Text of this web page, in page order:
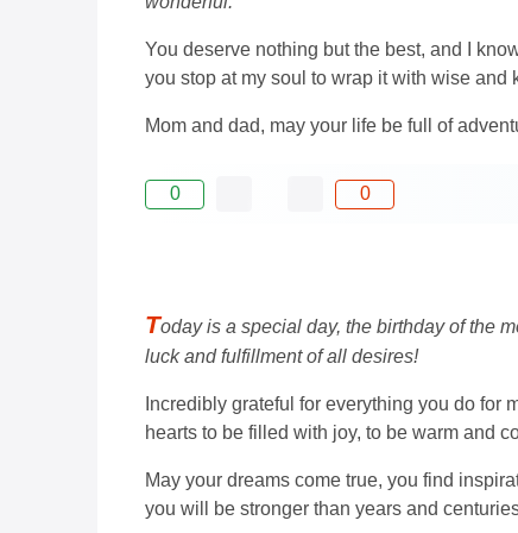
You deserve nothing but the best, and I
you stop at my soul to wrap it with wise and
Mom and dad, may your life be full of
0 0
Today is a special day, the birthday of the
luck and fulfillment of all desires!
Incredibly grateful for everything you do for
hearts to be filled with joy, to be warm and
May your dreams come true, you find
you will be stronger than years and